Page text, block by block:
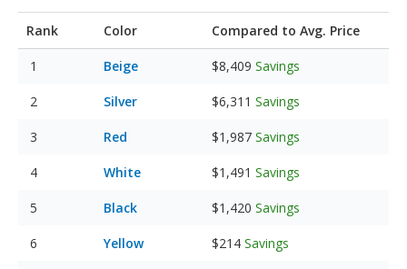
Rank Color Compared to Avg. Price
Beige $8,409 Savings
Silver $6,311 Savings
Red $1,987 Savings
White $1,491 Savings
Black $1,420 Savings
Yellow $214 Savings